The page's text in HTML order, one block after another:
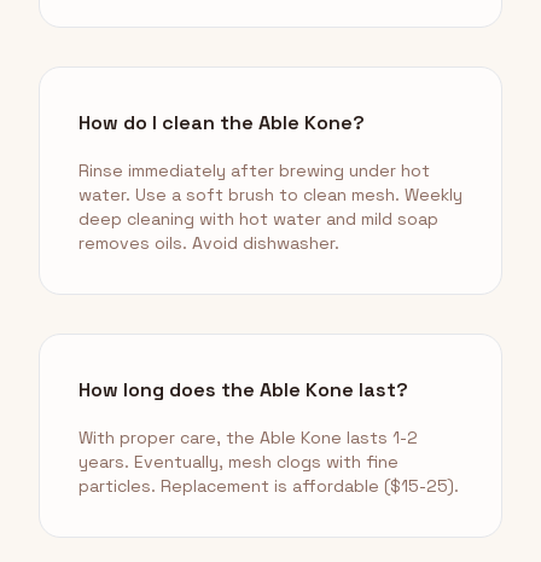
How do I clean the Able Kone?
Rinse immediately after brewing under hot
water. Use a soft brush to clean mesh. Weekly
deep cleaning with hot water and mild soap
removes oils. Avoid dishwasher.
How long does the Able Kone last?
With proper care, the Able Kone lasts 1-2
years. Eventually, mesh clogs with fine
particles. Replacement is affordable ($15-25).